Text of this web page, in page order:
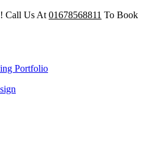
Call Us At 01678568811 To Book
Portfolio